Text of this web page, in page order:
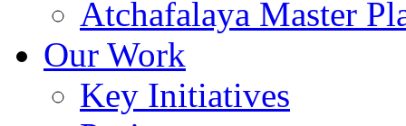
Atchafalaya Master
Our Work
Key Initiatives